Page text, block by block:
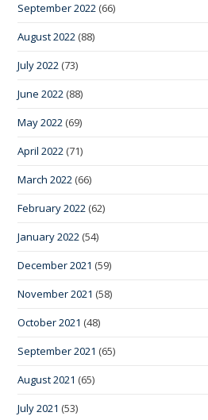
September 2022 (66)
August 2022 (88)
July 2022 (73)
June 2022 (88)
May 2022 (69)
April 2022 (71)
March 2022 (66)
February 2022 (62)
January 2022 (54)
December 2021 (59)
November 2021 (58)
October 2021 (48)
September 2021 (65)
August 2021 (65)
July 2021 (53)